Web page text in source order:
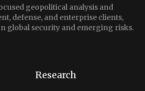
geopolitical analysis and
defense, and enterprise clients,
global security and emerging risks.
Research